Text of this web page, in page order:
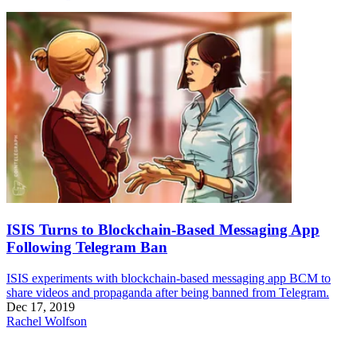
ISIS Turns to Blockchain-Based Messaging App
Following Telegram Ban
ISIS experiments with blockchain-based messaging app BCM to
share videos and propaganda after being banned from Telegram.
Dec 17, 2019
Rachel Wolfson